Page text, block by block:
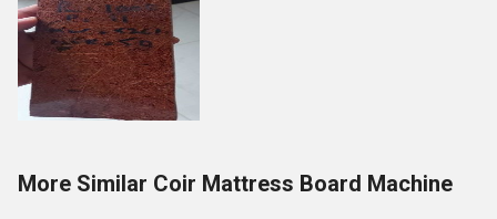
More Similar Coir Mattress Board Machine